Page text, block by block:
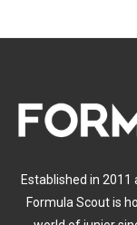
Established in
Formula Scout is